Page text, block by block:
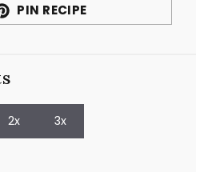
PIN RECIPE
2x 3x